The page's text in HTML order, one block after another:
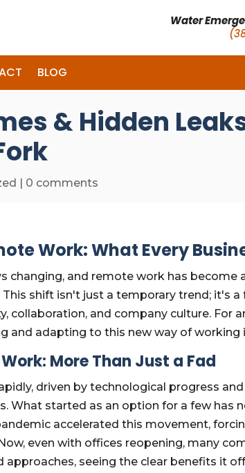
Water
BLOG
& Hidden
| 0 comments
Work: What Every
changing, and remote work has become
shift isn't just a temporary trend; it's
collaboration, and company culture. For
and adapting to this new way of working
More Than Just a Fad
driven by technological progress
What started as an option for a few has
accelerated this movement,
even with offices reopening, many
seeing the clear benefits it